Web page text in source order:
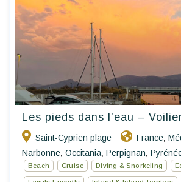
Les pieds dans l’eau –
Saint-Cyprien plage France,
Narbonne, Occitania, Perpignan,
Beach Cruise Diving & Snorkeling